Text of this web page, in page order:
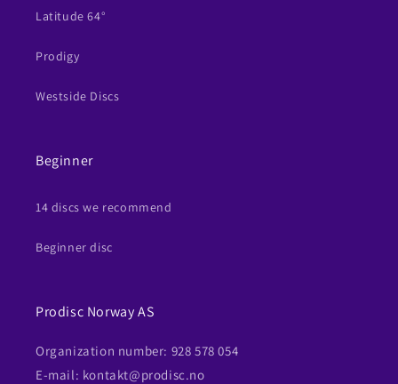
Latitude 64°
Prodigy
Westside Discs
Beginner
14 discs we recommend
Beginner disc
Prodisc Norway AS
Organization number: 928 578 054
E-mail: kontakt@prodisc.no